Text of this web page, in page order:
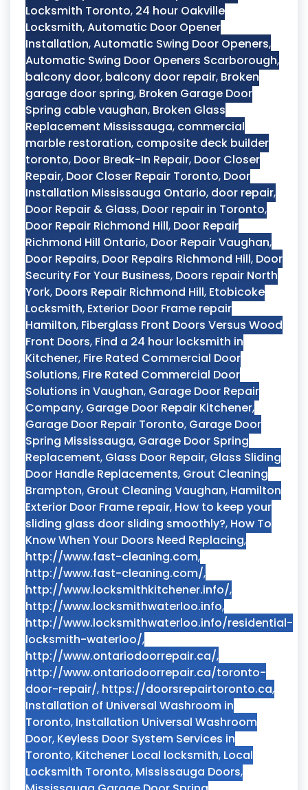
Locksmith Toronto, 24 hour Oakville
Locksmith,Automatic Door Opener
Installation,Automatic Swing Door Openers,
Automatic Swing Door Openers Scarborough,
balcony door, balcony door repair, Broken
garage door spring, Broken Garage Door
Spring cable vaughan, Broken Glass
Replacement Mississauga, commercial
marble restoration, composite deck builder
toronto, Door Break-In Repair, Door Closer
Repair, Door Closer Repair Toronto, Door
Installation Mississauga Ontario, door repair,
Door Repair & Glass, Door repair in Toronto,
Door Repair Richmond Hill, Door Repair
Richmond Hill Ontario, Door Repair Vaughan,
Door Repairs, Door Repairs Richmond Hill, Door
Security For Your Business, Doors repair North
York, Doors Repair Richmond Hill, Etobicoke
Locksmith, Exterior Door Frame repair
Hamilton, Fiberglass Front Doors Versus Wood
Front Doors, Find a 24 hour locksmith in
Kitchener, Fire Rated Commercial Door
Solutions, Fire Rated Commercial Door
Solutions in Vaughan, Garage Door Repair
Company, Garage Door Repair Kitchener,
Garage Door Repair Toronto, Garage Door
Spring Mississauga, Garage Door Spring
Replacement, Glass Door Repair, Glass Sliding
Door Handle Replacements, Grout Cleaning
Brampton, Grout Cleaning Vaughan, Hamilton
Exterior Door Frame repair, How to keep your
sliding glass door sliding smoothly?, How To
Know When Your Doors Need Replacing,
http://www.fast-cleaning.com,
http://www.fast-cleaning.com/,
http://www.locksmithkitchener.info/,
http://www.locksmithwaterloo.info,
http://www.locksmithwaterloo.info/residential-
locksmith-waterloo/,
http://www.ontariodoorrepair.ca/,
http://www.ontariodoorrepair.ca/toronto-
door-repair/, https://doorsrepairtoronto.ca,
Installation of Universal Washroom in
Toronto, Installation Universal Washroom
Door, Keyless Door System Services in
Toronto, Kitchener Local locksmith, Local
Locksmith Toronto, Mississauga Doors,